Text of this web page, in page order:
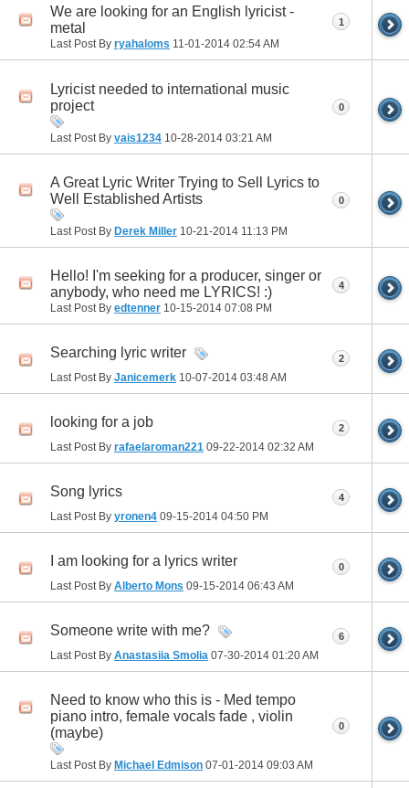
We are looking for an English lyricist -
metal
Last Post By ryahaloms 11-01-2014 02:54 AM
1
Lyricist needed to international music
project
Last Post By vais1234 10-28-2014 03:21 AM
0
A Great Lyric Writer Trying to Sell Lyrics to
Well Established Artists
Last Post By Derek Miller 10-21-2014 11:13 PM
0
Hello! I'm seeking for a producer, singer or
anybody, who need me LYRICS! :)
Last Post By edtenner 10-15-2014 07:08 PM
4
Searching lyric writer
Last Post By Janicemerk 10-07-2014 03:48 AM
2
looking for a job
Last Post By rafaelaroman221 09-22-2014 02:32 AM
2
Song lyrics
Last Post By yronen4 09-15-2014 04:50 PM
4
I am looking for a lyrics writer
Last Post By Alberto Mons 09-15-2014 06:43 AM
0
Someone write with me?
Last Post By Anastasiia Smolia 07-30-2014 01:20 AM
6
Need to know who this is - Med tempo
piano intro, female vocals fade , violin
(maybe)
Last Post By Michael Edmison 07-01-2014 09:03 AM
0